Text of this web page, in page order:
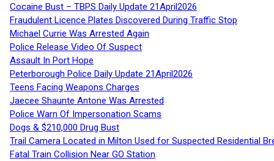
Cocaine Bust – TBPS Daily Update 21April2026
Fraudulent Licence Plates Discovered During Traffic Stop
Michael Currie Was Arrested Again
Police Release Video Of Suspect
Assault In Port Hope
Peterborough Police Daily Update 21April2026
Teens Facing Weapons Charges
Jaecee Shaunte Antone Was Arrested
Police Warn Of Impersonation Scams
Dogs & $210,000 Drug Bust
Trail Camera Located in Milton Used for Suspected Residential
Fatal Train Collision Near GO Station